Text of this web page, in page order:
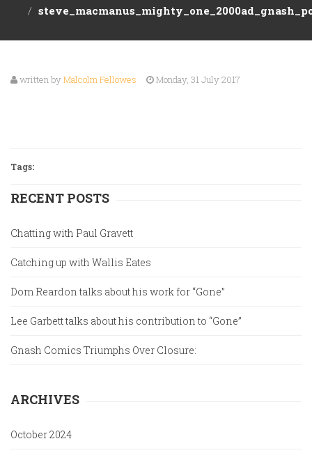
Games
ABOUT
EVENTS
written byMalcolm Fellowes Monday, 31 July 2017
Tags:
RECENT POSTS
Chatting with Paul Gravett
Catching up with Wallis Eates
Dom Reardon talks about his work for “Gone”
Lee Garbett talks about his contribution to “Gone”
Gnash Comics Triumphs Over Closure:
ARCHIVES
October 2024